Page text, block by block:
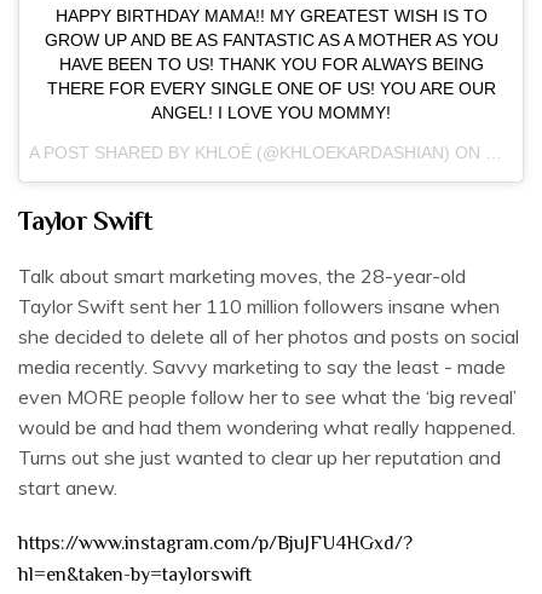
HAPPY BIRTHDAY MAMA!! MY GREATEST WISH IS TO
GROW UP AND BE AS FANTASTIC AS A MOTHER AS YOU
HAVE BEEN TO US! THANK YOU FOR ALWAYS BEING
THERE FOR EVERY SINGLE ONE OF US! YOU ARE OUR
ANGEL! I LOVE YOU MOMMY!
Taylor Swift
Talk about smart marketing moves, the 28-year-old
Taylor Swift sent her 110 million followers insane when
she decided to delete all of her photos and posts on social
media recently. Savvy marketing to say the least - made
even MORE people follow her to see what the ‘big reveal’
would be and had them wondering what really happened.
Turns out she just wanted to clear up her reputation and
start anew.
https://www.instagram.com/p/BjuJFU4HGxd/?
hl=en&taken-by=taylorswift